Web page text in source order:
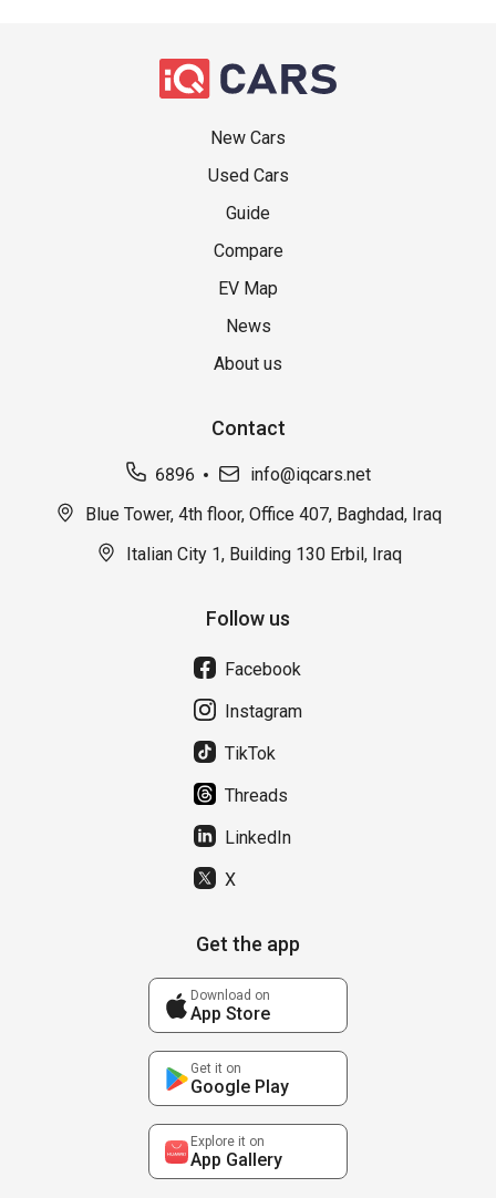
New Cars
Used Cars
Guide
Compare
EV Map
News
About us
Contact
6896
info@iqcars.net
Blue Tower, 4th floor, Office 407, Baghdad, Iraq
Italian City 1, Building 130 Erbil, Iraq
Follow us
Facebook
Instagram
TikTok
Threads
LinkedIn
X
Get the app
Download on
App Store
Get it on
Google Play
Explore it on
App Gallery